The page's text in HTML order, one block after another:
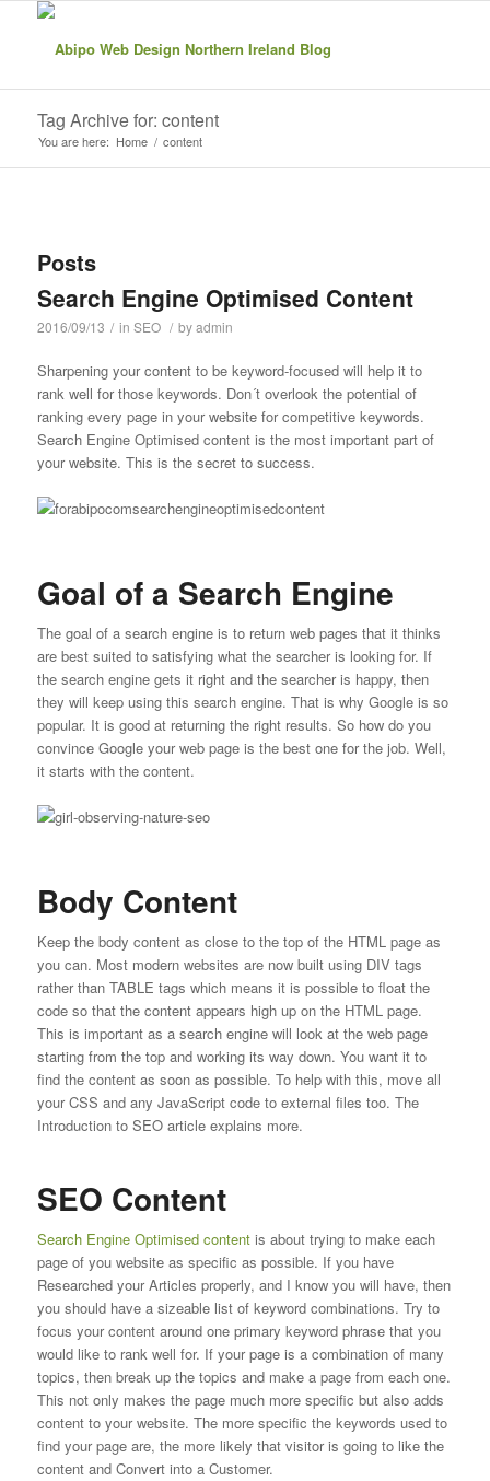
Tag Archive for: content
You are here: Home / content
Posts
Search Engine Optimised Content
2016/09/13 / in SEO / byadmin
Sharpening your content to be keyword-focused will help it to
rank well for those keywords. Don´t overlook the potential of
ranking every page in your website for competitive keywords.
Search Engine Optimised content is the most important part of
your website. This is the secret to success.
Goal of a Search Engine
The goal of a search engine is to return web pages that it thinks
are best suited to satisfying what the searcher is looking for. If
the search engine gets it right and the searcher is happy, then
they will keep using this search engine. That is why Google is so
popular. It is good at returning the right results. So how do you
convince Google your web page is the best one for the job. Well,
it starts with the content.
Body Content
Keep the body content as close to the top of the HTML page as
you can. Most modern websites are now built using DIV tags
rather than TABLE tags which means it is possible to float the
code so that the content appears high up on the HTML page.
This is important as a search engine will look at the web page
starting from the top and working its way down. You want it to
find the content as soon as possible. To help with this, move all
your CSS and any JavaScript code to external files too. The
Introduction to SEO article explains more.
SEO Content
Search Engine Optimised contentis about trying to make each
page of you website as specific as possible. If you have
Researched your Articles properly, and I know you will have, then
you should have a sizeable list of keyword combinations. Try to
focus your content around one primary keyword phrase that you
would like to rank well for. If your page is a combination of many
topics, then break up the topics and make a page from each one.
This not only makes the page much more specific but also adds
content to your website. The more specific the keywords used to
find your page are, the more likely that visitor is going to like the
content and Convert into a Customer.